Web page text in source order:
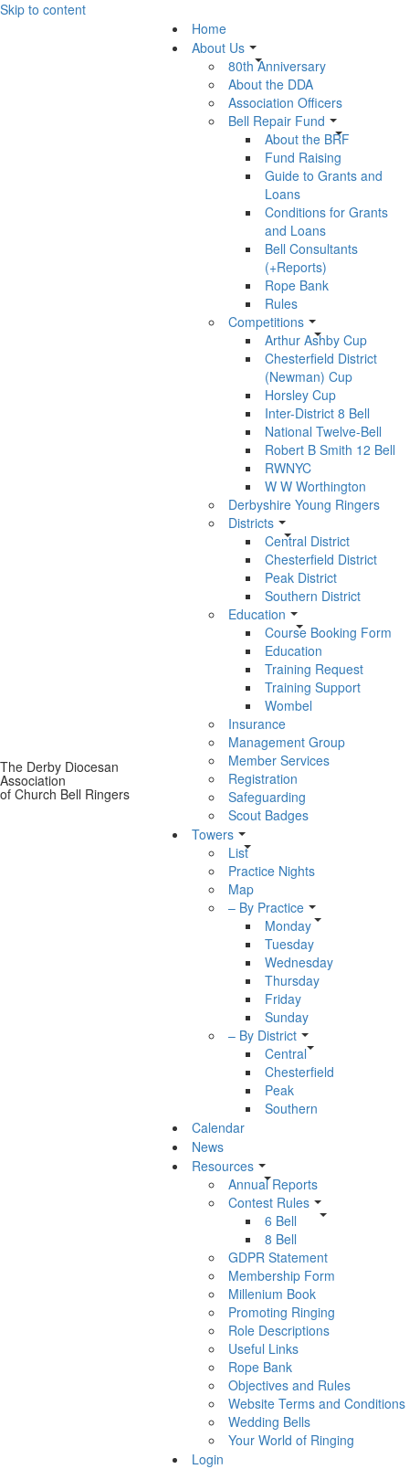
Skip to content
The Derby Diocesan
Association
of Church Bell Ringers
Home
About Us
80th Anniversary
About the DDA
Association Officers
Bell Repair Fund
About the BRF
Fund Raising
Guide to Grants and
Loans
Conditions for Grants
and Loans
Bell Consultants
(+Reports)
Rope Bank
Rules
Competitions
Arthur Ashby Cup
Chesterfield District
(Newman) Cup
Horsley Cup
Inter-District 8 Bell
National Twelve-Bell
Robert B Smith 12 Bell
RWNYC
W W Worthington
Derbyshire Young Ringers
Districts
Central District
Chesterfield District
Peak District
Southern District
Education
Course Booking Form
Education
Training Request
Training Support
Wombel
Insurance
Management Group
Member Services
Registration
Safeguarding
Scout Badges
Towers
List
Practice Nights
Map
– By Practice
Monday
Tuesday
Wednesday
Thursday
Friday
Sunday
– By District
Central
Chesterfield
Peak
Southern
Calendar
News
Resources
Annual Reports
Contest Rules
6 Bell
8 Bell
GDPR Statement
Membership Form
Millenium Book
Promoting Ringing
Role Descriptions
Useful Links
Rope Bank
Objectives and Rules
Website Terms and Conditions
Wedding Bells
Your World of Ringing
Login